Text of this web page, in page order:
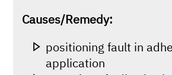
Causes/Remedy:
positioning fault in
application